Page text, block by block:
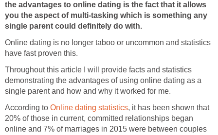
the advantages to online dating is the fact that it allows
you the aspect of multi-tasking which is something any
single parent could definitely do with.
Online dating is no longer taboo or uncommon and statistics
have fast proven this.
Throughout this article I will provide facts and statistics
demonstrating the advantages of using online dating as a
single parent and how and why it worked for me.
According to Online dating statistics, it has been shown that
20% of those in current, committed relationships began
online and 7% of marriages in 2015 were between couples